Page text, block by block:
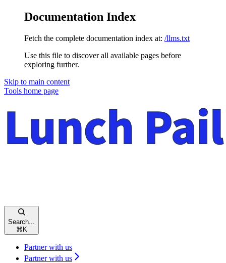
Documentation Index
Fetch the complete documentation index at: /llms.txt
Use this file to discover all available pages before
exploring further.
Skip to main content
Tools home page
Search...
⌘ K
Partner with us
Partner with us